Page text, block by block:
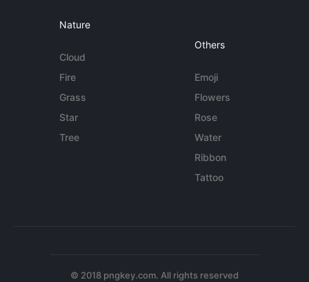
Nature
Cloud
Fire
Grass
Star
Tree
Others
Emoji
Flowers
Rose
Water
Ribbon
Tattoo
© 2018 pngkey.com. All rights reserved